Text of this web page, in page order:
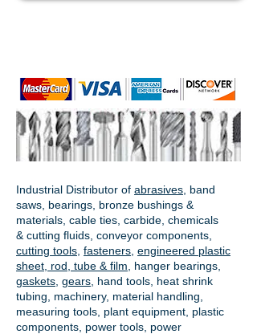
Industrial Distributor of abrasives , band
saws, bearings, bronze bushings &
materials, cable ties, carbide, chemicals
& cutting fluids, conveyor components,
cutting tools fasteners engineered plastic
sheet, rod, tube & film
hanger bearings
gaskets gears , hand tools, heat shrink
tubing, machinery, material handling,
measuring tools, plant equipment, plastic
components, power tools, power